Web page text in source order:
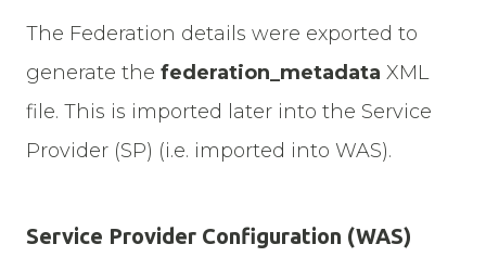
The Federation details were exported to
generate the federation_metadata XML
file. This is imported later into the Service
Provider (SP) (i.e. imported into WAS).
Service Provider Configuration (WAS)